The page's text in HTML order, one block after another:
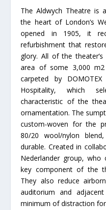
The Aldwych Theatre is
the heart of London’s
opened in 1905, it
refurbishment that
glory. All of the
area of some 3,000
carpeted by
Hospitality, which
characteristic of the
ornamentation. The
custom-woven for the
80/20 wool/nylon
durable. Created in
Nederlander group,
key component of the
They also reduce
auditorium and
minimum of distraction